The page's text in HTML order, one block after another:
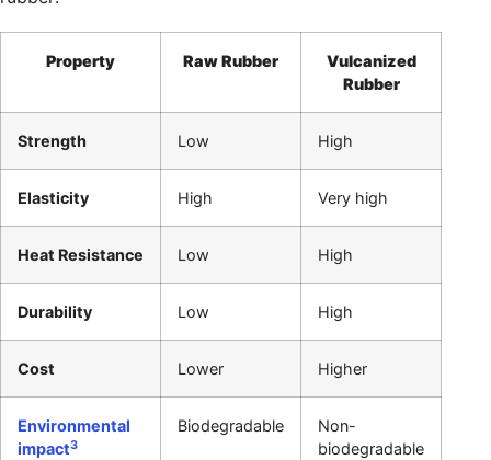
Property Raw Rubber
Vulcanized
Rubber
Strength Low High
Elasticity High Very high
Heat Resistance Low High
Durability Low High
Cost Lower Higher
Environmental
impact3
Biodegradable
Non-
biodegradable